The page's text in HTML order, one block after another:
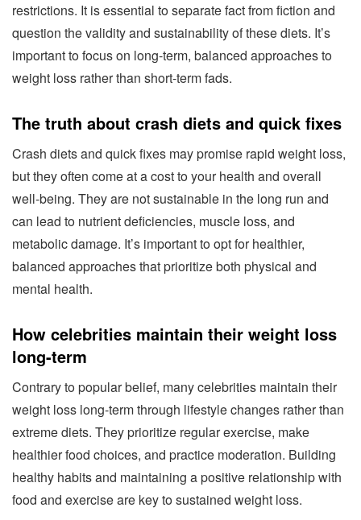
restrictions. It is essential to separate fact from fiction and
question the validity and sustainability of these diets. It’s
important to focus on long-term, balanced approaches to
weight loss rather than short-term fads.
The truth about crash diets and quick fixes
Crash diets and quick fixes may promise rapid weight loss,
but they often come at a cost to your health and overall
well-being. They are not sustainable in the long run and
can lead to nutrient deficiencies, muscle loss, and
metabolic damage. It’s important to opt for healthier,
balanced approaches that prioritize both physical and
mental health.
How celebrities maintain their weight loss
long-term
Contrary to popular belief, many celebrities maintain their
weight loss long-term through lifestyle changes rather than
extreme diets. They prioritize regular exercise, make
healthier food choices, and practice moderation. Building
healthy habits and maintaining a positive relationship with
food and exercise are key to sustained weight loss.